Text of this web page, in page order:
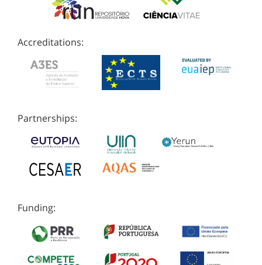
Accreditations:
Partnerships:
Funding: